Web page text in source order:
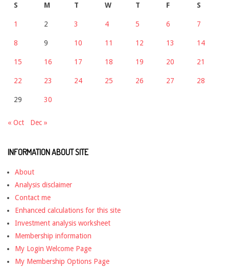
S M T W T F S
1 2 3 4 5 6 7
8 9 10 11 12 13 14
15 16 17 18 19 20 21
22 23 24 25 26 27 28
29 30
« Oct Dec »
INFORMATION ABOUT SITE
About
Analysis disclaimer
Contact me
Enhanced calculations for this site
Investment analysis worksheet
Membership information
My Login Welcome Page
My Membership Options Page